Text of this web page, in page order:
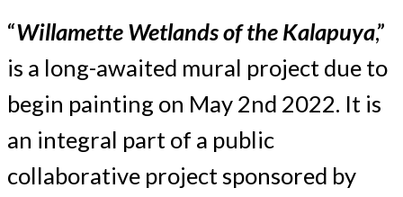
“Willamette Wetlands of the Kalapuya,”
is a long-awaited mural project due to
begin painting on May 2nd 2022. It is
an integral part of a public
collaborative project sponsored by